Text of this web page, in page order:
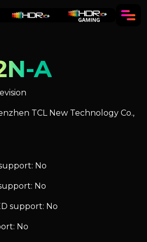
A
TCL New Technology Co.,
No
No
support: No
No